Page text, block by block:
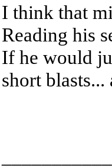
I think that
Reading his
If he would
short